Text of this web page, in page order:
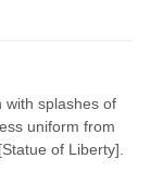
with splashes of
uniform from
of Liberty].